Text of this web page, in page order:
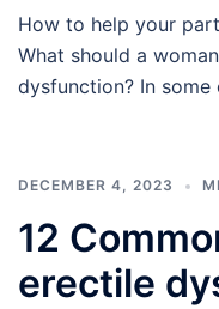
How to help your
What should a
dysfunction? In some
DECEMBER 4, 2023
12
erectile